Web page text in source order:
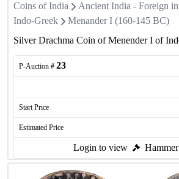
Coins of India
Ancient India - Foreign
Indo-Greek
Menander I (160-145 BC)
Silver Drachma Coin of Menender I of
P-Auction # 23
Start Price
Estimated Price
Login to view